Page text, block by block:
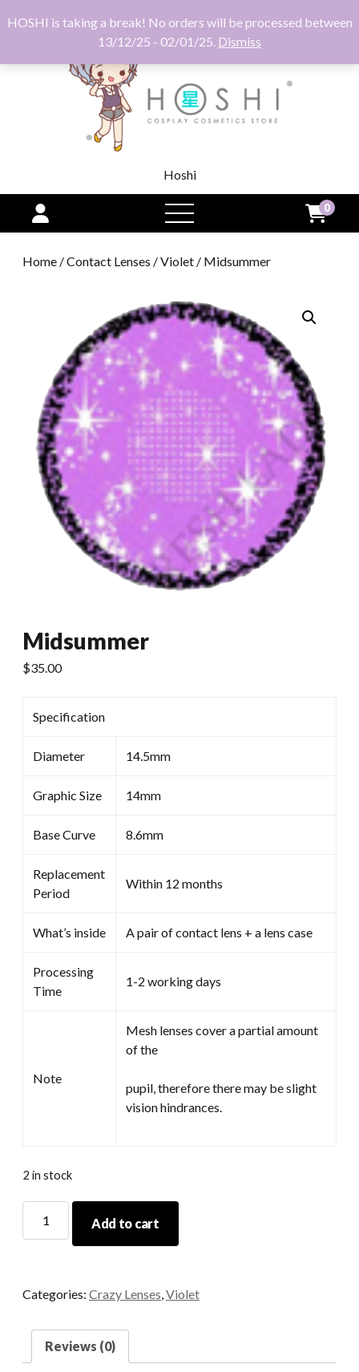
HOSHI is taking a break! No orders will be processed between
13/12/25 - 02/01/25. Dismiss
Hoshi
open
menu
0
Home /Contact Lenses /Violet / Midsummer
Midsummer
$35.00
Specification
Diameter 14.5mm
Graphic Size 14mm
Base Curve 8.6mm
Replacement
Period
Within 12 months
What’s inside A pair of contact lens + a lens case
Processing
Time
1-2 working days
Note
Mesh lenses cover a partial amount
of the
pupil, therefore there may be slight
vision hindrances.
2 in stock
quantity
Add to cart
Categories: Crazy Lenses,Violet
Reviews (0)